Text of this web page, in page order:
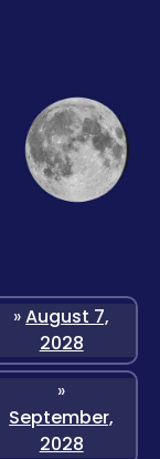
»August 7,
2028
»
September,
2028